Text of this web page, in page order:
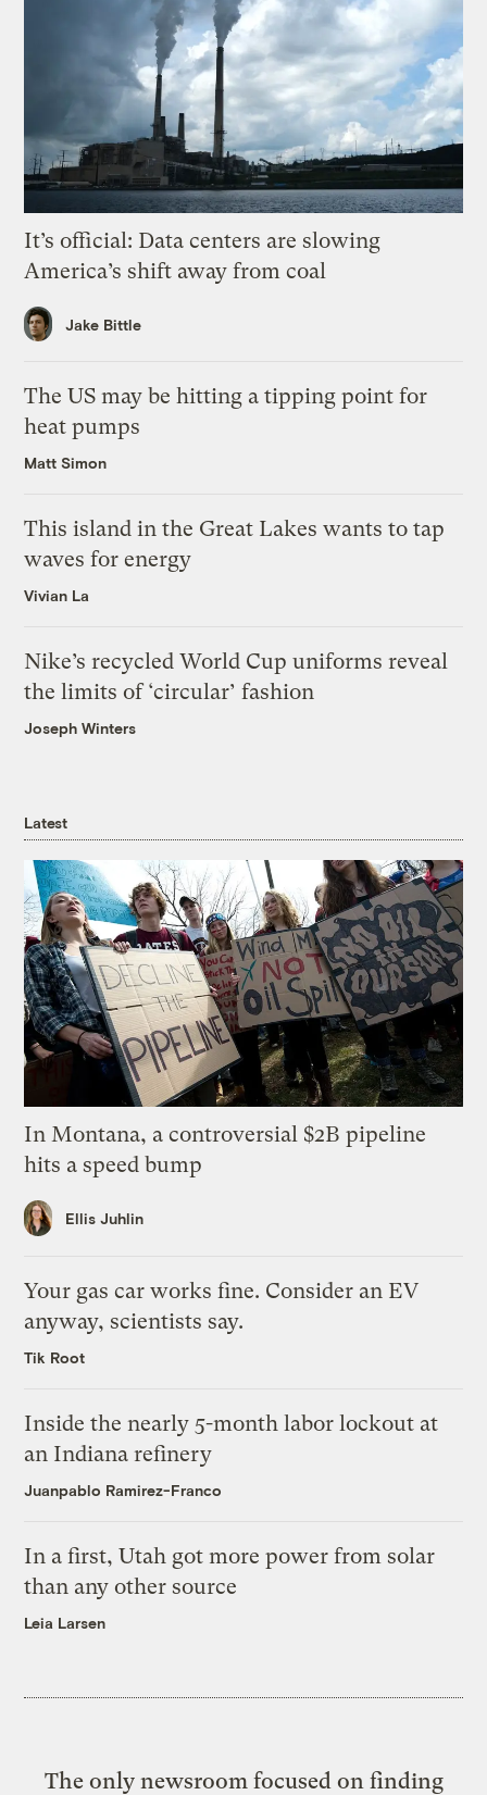
It’s official: Data centers are slowing
America’s shift away from coal
Jake Bittle
The US may be hitting a tipping point for
heat pumps
Matt Simon
This island in the Great Lakes wants to tap
waves for energy
Vivian La
Nike’s recycled World Cup uniforms reveal
the limits of ‘circular’ fashion
Joseph Winters
Latest
In Montana, a controversial $2B pipeline
hits a speed bump
Ellis Juhlin
Your gas car works fine. Consider an EV
anyway, scientists say.
Tik Root
Inside the nearly 5-month labor lockout at
an Indiana refinery
Juanpablo Ramirez-Franco
In a first, Utah got more power from solar
than any other source
Leia Larsen
The only newsroom focused on finding